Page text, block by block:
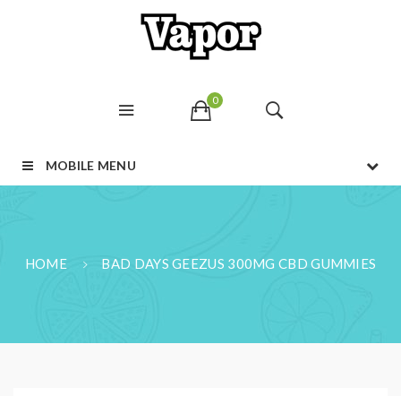
0
MOBILE MENU
HOME BAD DAYS GEEZUS 300MG CBD GUMMIES